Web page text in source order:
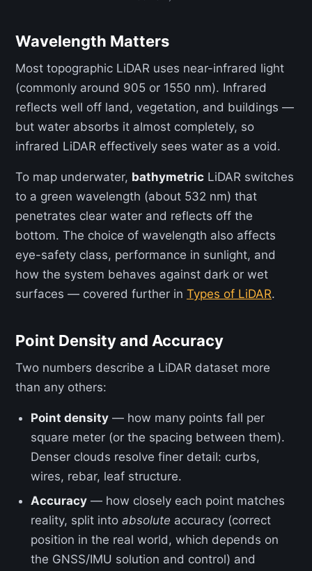
Wavelength Matters
Most topographic LiDAR uses near-infrared light
(commonly around 905 or 1550 nm). Infrared
reflects well off land, vegetation, and buildings —
but water absorbs it almost completely, so
infrared LiDAR effectively sees water as a void.
To map underwater, bathymetric LiDAR switches
to a green wavelength (about 532 nm) that
penetrates clear water and reflects off the
bottom. The choice of wavelength also affects
eye-safety class, performance in sunlight, and
how the system behaves against dark or wet
surfaces — covered further in Types of LiDAR.
Point Density and Accuracy
Two numbers describe a LiDAR dataset more
than any others:
Point density — how many points fall per
square meter (or the spacing between them).
Denser clouds resolve finer detail: curbs,
wires, rebar, leaf structure.
Accuracy — how closely each point matches
reality, split intoabsolute accuracy (correct
position in the real world, which depends on
the GNSS/IMU solution and control) and